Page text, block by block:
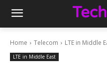
Home Telecom LTE in Middle
LTE in Middle East